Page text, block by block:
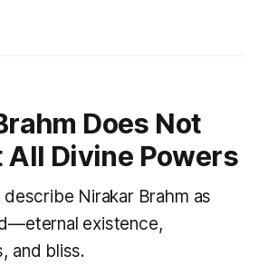
Does Not
All Divine Powers
Nirakar Brahm as
existence,
and bliss.